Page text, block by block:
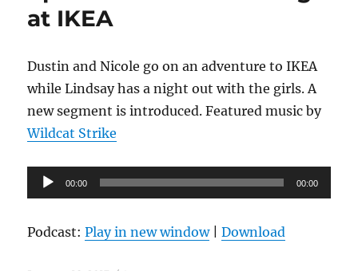
at IKEA
Dustin and Nicole go on an adventure to IKEA
while Lindsay has a night out with the girls. A
new segment is introduced. Featured music by
Wildcat Strike
Audio
Player
00:00 00:00
Podcast:Play in new window|Download